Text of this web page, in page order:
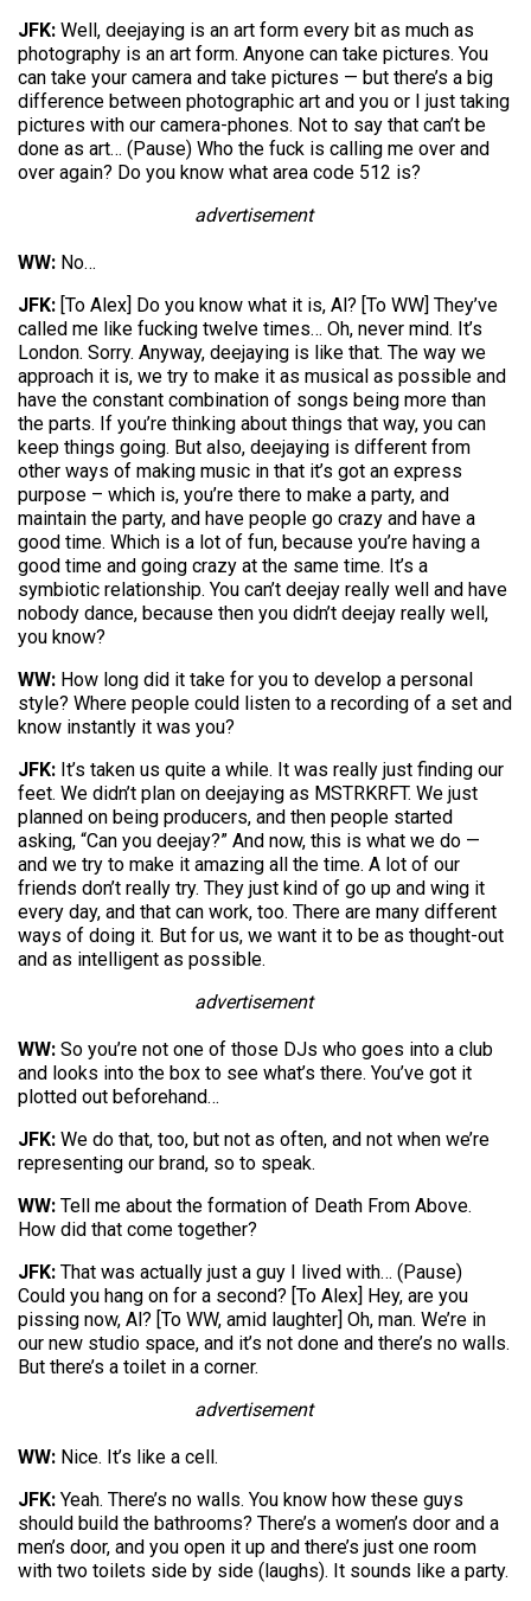
JFK: Well, deejaying is an art form every bit as much as
photography is an art form. Anyone can take pictures. You
can take your camera and take pictures — but there’s a big
difference between photographic art and you or I just taking
pictures with our camera-phones. Not to say that can’t be
done as art… (Pause) Who the fuck is calling me over and
over again? Do you know what area code 512 is?
advertisement
WW: No…
JFK: [To Alex] Do you know what it is, Al? [To WW] They’ve
called me like fucking twelve times… Oh, never mind. It’s
London. Sorry. Anyway, deejaying is like that. The way we
approach it is, we try to make it as musical as possible and
have the constant combination of songs being more than
the parts. If you’re thinking about things that way, you can
keep things going. But also, deejaying is different from
other ways of making music in that it’s got an express
purpose – which is, you’re there to make a party, and
maintain the party, and have people go crazy and have a
good time. Which is a lot of fun, because you’re having a
good time and going crazy at the same time. It’s a
symbiotic relationship. You can’t deejay really well and have
nobody dance, because then you didn’t deejay really well,
you know?
WW: How long did it take for you to develop a personal
style? Where people could listen to a recording of a set and
know instantly it was you?
JFK: It’s taken us quite a while. It was really just finding our
feet. We didn’t plan on deejaying as MSTRKRFT. We just
planned on being producers, and then people started
asking, “Can you deejay?” And now, this is what we do —
and we try to make it amazing all the time. A lot of our
friends don’t really try. They just kind of go up and wing it
every day, and that can work, too. There are many different
ways of doing it. But for us, we want it to be as thought-out
and as intelligent as possible.
advertisement
WW: So you’re not one of those DJs who goes into a club
and looks into the box to see what’s there. You’ve got it
plotted out beforehand…
JFK: We do that, too, but not as often, and not when we’re
representing our brand, so to speak.
WW: Tell me about the formation of Death From Above.
How did that come together?
JFK: That was actually just a guy I lived with… (Pause)
Could you hang on for a second? [To Alex] Hey, are you
pissing now, Al? [To WW, amid laughter] Oh, man. We’re in
our new studio space, and it’s not done and there’s no walls.
But there’s a toilet in a corner.
advertisement
WW: Nice. It’s like a cell.
JFK: Yeah. There’s no walls. You know how these guys
should build the bathrooms? There’s a women’s door and a
men’s door, and you open it up and there’s just one room
with two toilets side by side (laughs). It sounds like a party.